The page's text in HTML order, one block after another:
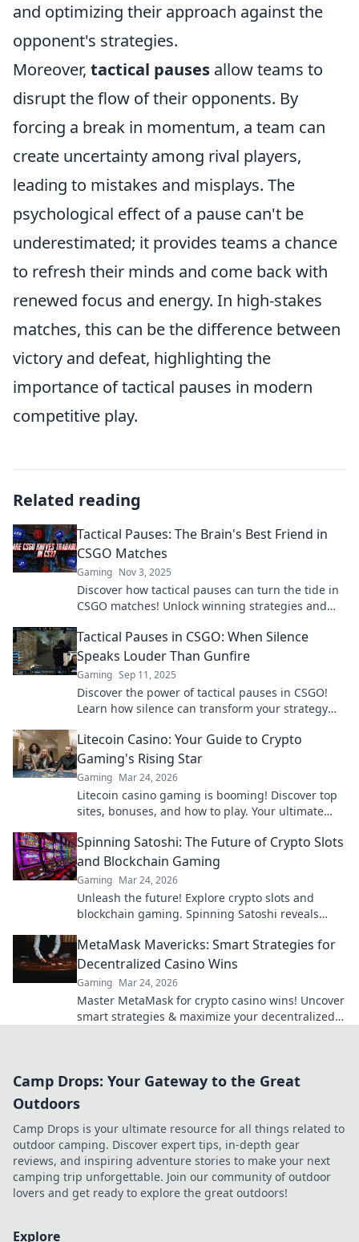
and optimizing their approach against the
opponent's strategies.
Moreover, tactical pauses allow teams to
disrupt the flow of their opponents. By
forcing a break in momentum, a team can
create uncertainty among rival players,
leading to mistakes and misplays. The
psychological effect of a pause can't be
underestimated; it provides teams a chance
to refresh their minds and come back with
renewed focus and energy. In high-stakes
matches, this can be the difference between
victory and defeat, highlighting the
importance of tactical pauses in modern
competitive play.
Related reading
Tactical Pauses: The Brain's Best Friend in
CSGO Matches
Gaming Nov 3, 2025
Discover how tactical pauses can turn the tide in
CSGO matches! Unlock winning strategies and
Tactical Pauses in CSGO: When Silence
Speaks Louder Than Gunfire
Gaming Sep 11, 2025
Discover the power of tactical pauses in CSGO!
Learn how silence can transform your strategy
Litecoin Casino: Your Guide to Crypto
Gaming's Rising Star
Gaming Mar 24, 2026
Litecoin casino gaming is booming! Discover top
sites, bonuses, and how to play. Your ultimate
Spinning Satoshi: The Future of Crypto Slots
and Blockchain Gaming
Gaming Mar 24, 2026
Unleash the future! Explore crypto slots and
blockchain gaming. Spinning Satoshi reveals
MetaMask Mavericks: Smart Strategies for
Decentralized Casino Wins
Gaming Mar 24, 2026
Master MetaMask for crypto casino wins! Uncover
smart strategies & maximize your decentralized
Camp Drops: Your Gateway to the Great
Outdoors
Camp Drops is your ultimate resource for all things related to
outdoor camping. Discover expert tips, in-depth gear
reviews, and inspiring adventure stories to make your next
camping trip unforgettable. Join our community of outdoor
lovers and get ready to explore the great outdoors!
Explore